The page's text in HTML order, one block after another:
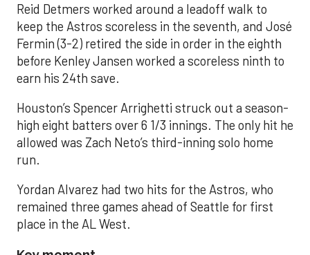
Reid Detmers worked around a leadoff walk to
keep the Astros scoreless in the seventh, and José
Fermin (3-2) retired the side in order in the eighth
before Kenley Jansen worked a scoreless ninth to
earn his 24th save.
Houston’s Spencer Arrighetti struck out a season-
high eight batters over 6 1/3 innings. The only hit he
allowed was Zach Neto’s third-inning solo home
run.
Yordan Alvarez had two hits for the Astros, who
remained three games ahead of Seattle for first
place in the AL West.